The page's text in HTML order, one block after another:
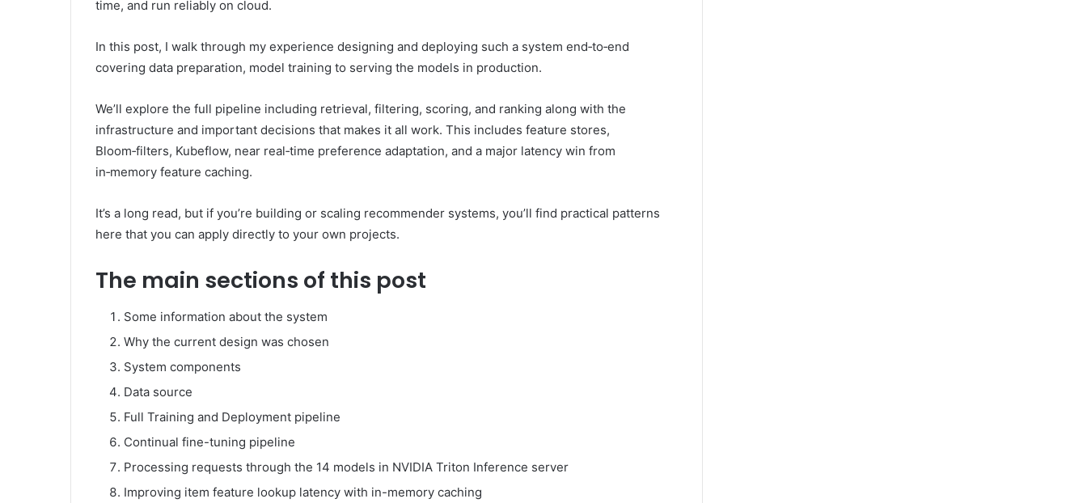
time, and run reliably on cloud.
In this post, I walk through my experience designing and deploying such a system end‑to‑end
covering data preparation, model training to serving the models in production.
We’ll explore the full pipeline including retrieval, filtering, scoring, and ranking along with the
infrastructure and important decisions that makes it all work. This includes feature stores,
Bloom‑filters, Kubeflow, near real‑time preference adaptation, and a major latency win from
in‑memory feature caching.
It’s a long read, but if you’re building or scaling recommender systems, you’ll find practical patterns
here that you can apply directly to your own projects.
The main sections of this post
Some information about the system
Why the current design was chosen
System components
Data source
Full Training and Deployment pipeline
Continual fine-tuning pipeline
Processing requests through the 14 models in NVIDIA Triton Inference server
Improving item feature lookup latency with in-memory caching